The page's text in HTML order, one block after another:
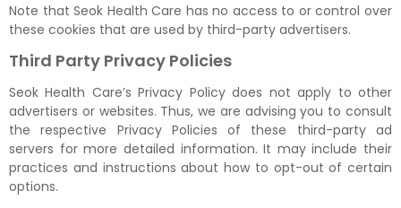
Note that Seok Health Care has no access to or control over
these cookies that are used by third-party advertisers.
Third Party Privacy Policies
Seok Health Care’s Privacy Policy does not apply to other
advertisers or websites. Thus, we are advising you to consult
the respective Privacy Policies of these third-party ad
servers for more detailed information. It may include their
practices and instructions about how to opt-out of certain
options.